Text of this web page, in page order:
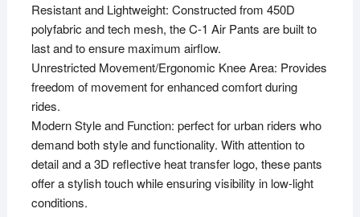
Resistant and Lightweight: Constructed from 450D
polyfabric and tech mesh, the C-1 Air Pants are built to
last and to ensure maximum airflow.
Unrestricted Movement/Ergonomic Knee Area: Provides
freedom of movement for enhanced comfort during
rides.
Modern Style and Function: perfect for urban riders who
demand both style and functionality. With attention to
detail and a 3D reflective heat transfer logo, these pants
offer a stylish touch while ensuring visibility in low-light
conditions.